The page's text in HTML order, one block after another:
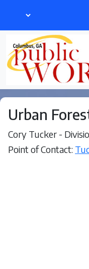
Urban
Cory Tucker -
Point of Contact: